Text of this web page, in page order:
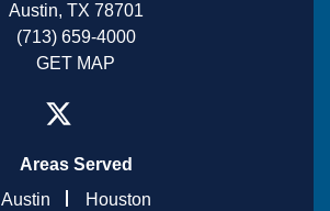
Austin, TX 78701
(713) 659-4000
GET MAP
Areas Served
Austin
Houston